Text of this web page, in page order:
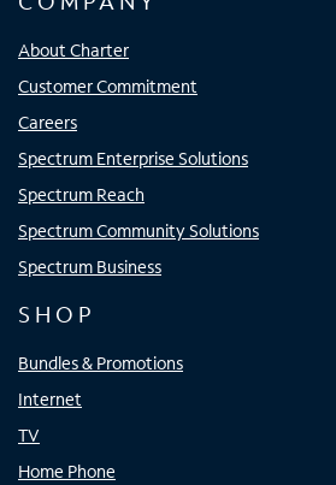
About Charter
Customer Commitment
Careers
Spectrum Enterprise Solutions
Spectrum Reach
Spectrum Community Solutions
Spectrum Business
SHOP
Bundles & Promotions
Internet
TV
Home Phone